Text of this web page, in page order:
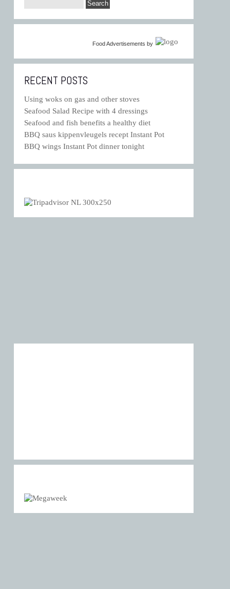
Food Advertisements by
RECENT POSTS
Using woks on gas and other stoves
Seafood Salad Recipe with 4 dressings
Seafood and fish benefits a healthy diet
BBQ saus kippenvleugels recept Instant Pot
BBQ wings Instant Pot dinner tonight